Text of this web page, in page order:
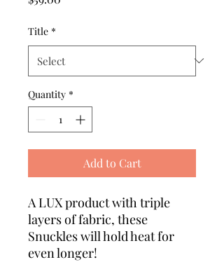
Title *
Quantity *
Add to Cart
A LUX product with triple
layers of fabric, these
Snuckles will hold heat for
even longer!